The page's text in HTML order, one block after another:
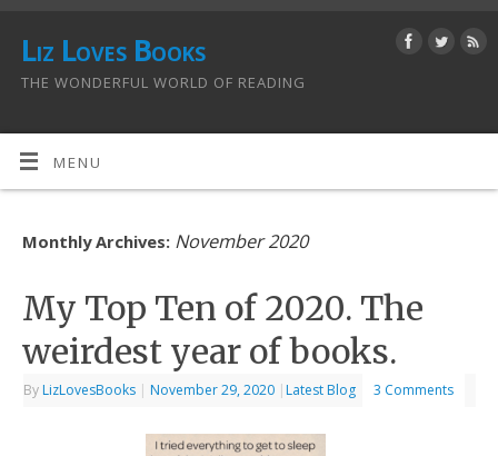
Liz Loves Books
THE WONDERFUL WORLD OF READING
MENU
Monthly Archives: November 2020
My Top Ten of 2020. The
weirdest year of books.
By LizLovesBooks | November 29, 2020 | Latest Blog 3 Comments